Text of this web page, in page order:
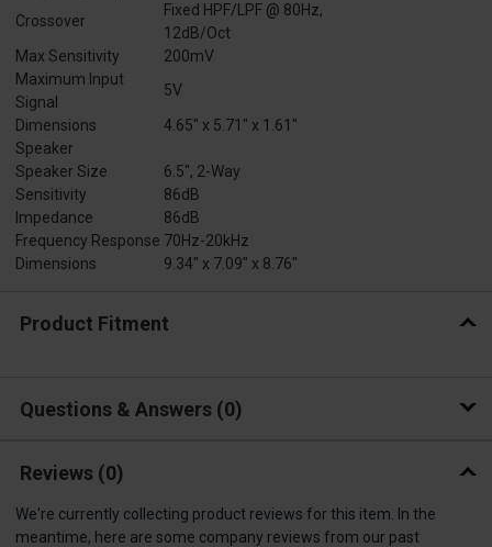
Crossover
Fixed HPF/LPF @ 80Hz,
12dB/Oct
Max Sensitivity
200mV
Maximum Input
Signal
5V
Dimensions
4.65" x 5.71" x 1.61"
Speaker
Speaker Size
6.5", 2-Way
Sensitivity
86dB
Impedance
86dB
Frequency Response 70Hz-20kHz
Dimensions
9.34" x 7.09" x 8.76"
Product Fitment
Questions & Answers 0
Reviews (0)
We're currently collecting product reviews for this item. In the
meantime, here are some company reviews from our past